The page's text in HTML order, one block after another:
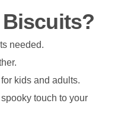
needed.
kids and adults.
touch to your